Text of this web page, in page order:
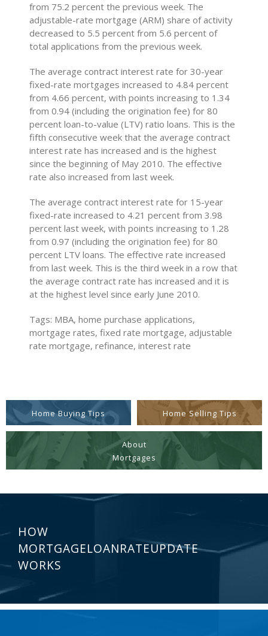
from 75.2 percent the previous week. The
adjustable-rate mortgage (ARM) share of activity
decreased to 5.5 percent from 5.6 percent of
total applications from the previous week.
The average contract interest rate for 30-year
fixed-rate mortgages increased to 4.84 percent
from 4.66 percent, with points increasing to 1.34
from 0.94 (including the origination fee) for 80
percent loan-to-value (LTV) ratio loans. This is the
fifth consecutive week that the average contract
interest rate has increased and is the highest
since the beginning of May 2010. The effective
rate also increased from last week.
The average contract interest rate for 15-year
fixed-rate increased to 4.21 percent from 3.98
percent last week, with points increasing to 1.28
from 0.97 (including the origination fee) for 80
percent LTV loans. The effective rate increased
from last week. This is the third week in a row that
the average contract rate has increased and it is
at the highest level since early June 2010.
Tags: MBA, home purchase applications,
mortgage rates, fixed rate mortgage, adjustable
rate mortgage, refinance, interest rate
Home Buying Tips Home Selling Tips
About
Mortgages
HOW
MORTGAGELOANRATEUPDATE
WORKS